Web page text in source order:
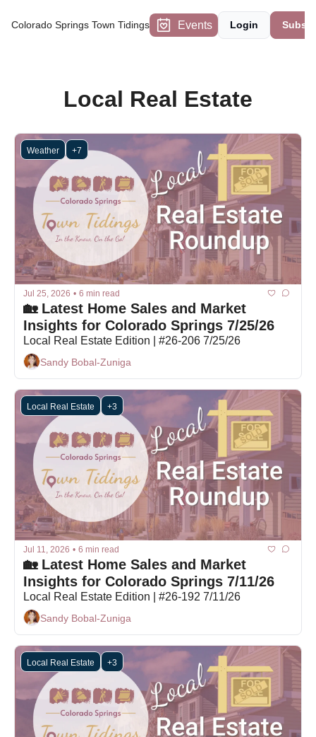
Colorado Springs Town Tidings Events Login
Local Real Estate
Weather +7
Jul 25, 2026 • 6 min read
🏡 Latest Home Sales and Market
Insights for Colorado Springs 7/25/26
Local Real Estate Edition | #26-206 7/25/26
Sandy Bobal-Zuniga
Local Real Estate +3
Jul 11, 2026 • 6 min read
🏡 Latest Home Sales and Market
Insights for Colorado Springs 7/11/26
Local Real Estate Edition | #26-192 7/11/26
Sandy Bobal-Zuniga
Local Real Estate +3